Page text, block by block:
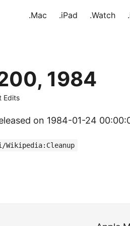
.Mac .iPad .Watch
1984
Edits
on 1984-01-24